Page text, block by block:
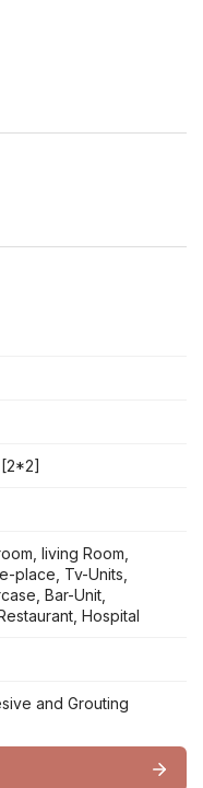
living Room,
place, Tv-Units,
Bar-Unit,
Hospital
and Grouting